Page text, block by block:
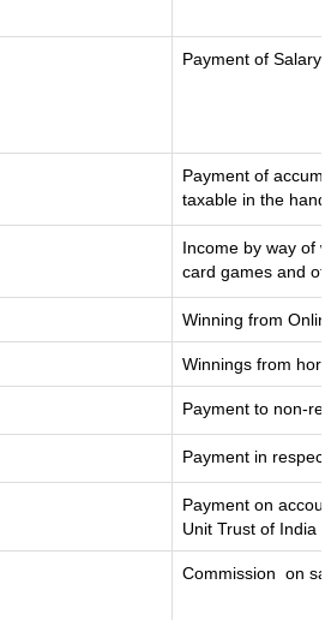
Payment of Salary
Payment of
taxable in the
Income by way of
card games and
Winning from
Winnings from
Payment to non-
Payment in
Payment on
Unit Trust of India
Commission on